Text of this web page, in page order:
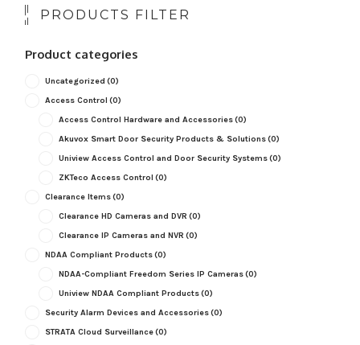
ACCESS CONTROL
CLEARANCE
PRODUCTS FILTER
Product categories
Uncategorized (0)
Access Control (0)
Access Control Hardware and Accessories(0)
Akuvox Smart Door Security Products & Solutions(0)
Uniview Access Control and Door Security Systems(0)
ZKTeco Access Control (0)
Clearance Items(0)
Clearance HD Cameras and DVR (0)
Clearance IP Cameras and NVR (0)
NDAA Compliant Products(0)
NDAA-Compliant Freedom Series IP Cameras(0)
Uniview NDAA Compliant Products(0)
Security Alarm Devices and Accessories(0)
STRATA Cloud Surveillance(0)